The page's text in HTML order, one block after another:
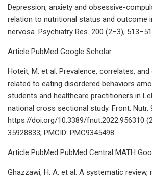
Depression, anxiety and obsessive-
relation to nutritional status and outcome
nervosa. Psychiatry Res. 200 (2–3),
Article PubMed Google Scholar
Hoteit, M. et al. Prevalence, correlates,
related to eating disordered behaviors
students and healthcare practitioners in
national cross sectional study. Front. Nutr.
https://doi.org/10.3389/fnut.2022.956310
35928833; PMCID: PMC9345498.
Article PubMed PubMed Central MATH
Ghazzawi, H. A. et al. A systematic review,